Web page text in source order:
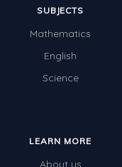
SUBJECTS
Mathematics
English
Science
LEARN MORE
About us